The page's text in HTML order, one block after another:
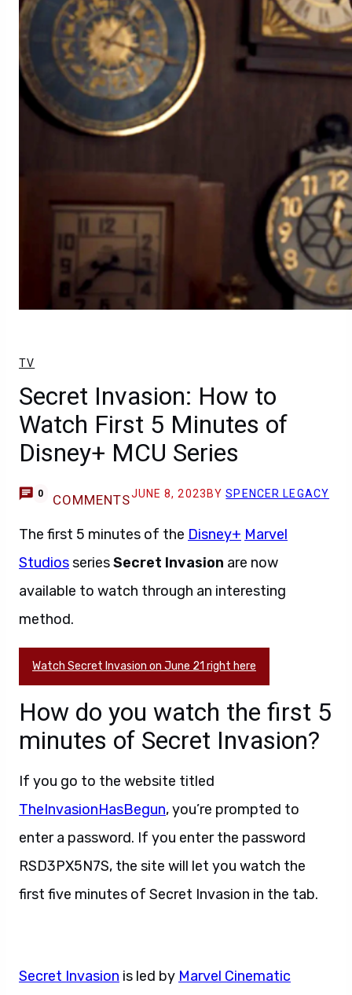
TV
Secret Invasion: How to
Watch First 5 Minutes of
Disney+ MCU Series
0 COMMENTSJUNE 8, 2023 BYSPENCER LEGACY
The first 5 minutes of the Disney+ Marvel
StudiosseriesSecret Invasion are now
available to watch through an interesting
method.
Watch Secret Invasion on June 21 right here
How do you watch the first 5
minutes of Secret Invasion?
If you go to the website titled
TheInvasionHasBegun, you’re prompted to
enter a password. If you enter the password
RSD3PX5N7S, the site will let you watch the
first five minutes of Secret Invasion in the tab.
Secret Invasion is led by Marvel Cinematic